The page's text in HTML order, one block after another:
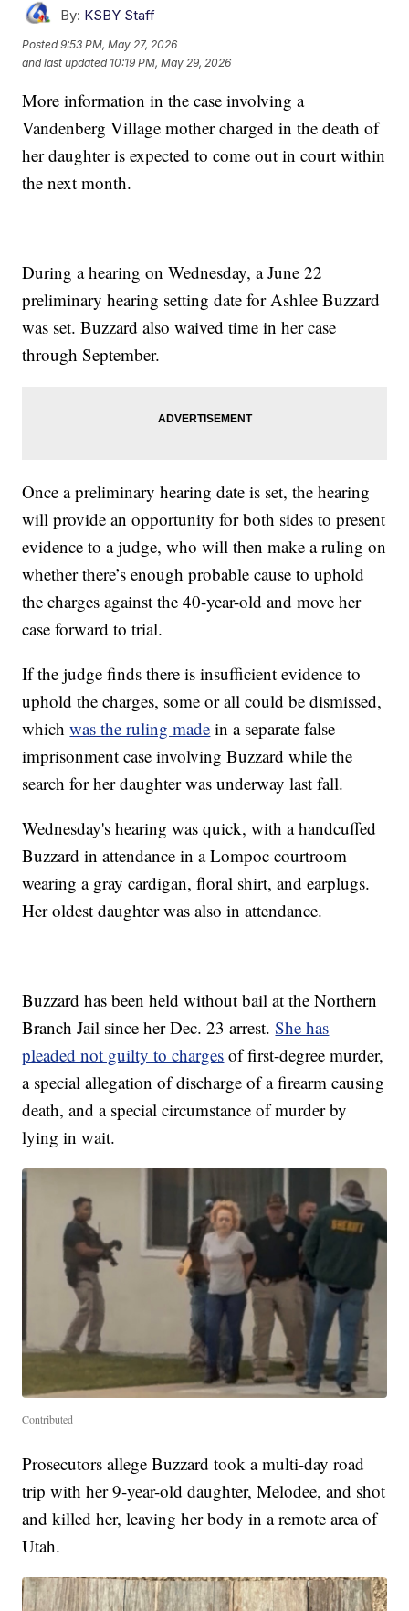
By: KSBY Staff
Posted9:53 PM, May 27, 2026
and last updated 10:19 PM, May 29, 2026
More information in the case involving a
Vandenberg Village mother charged in the death of
her daughter is expected to come out in court within
the next month.
During a hearing on Wednesday, a June 22
preliminary hearing setting date for Ashlee Buzzard
was set. Buzzard also waived time in her case
through September.
Once a preliminary hearing date is set, the hearing
will provide an opportunity for both sides to present
evidence to a judge, who will then make a ruling on
whether there’s enough probable cause to uphold
the charges against the 40-year-old and move her
case forward to trial.
If the judge finds there is insufficient evidence to
uphold the charges, some or all could be dismissed,
whichwas the ruling made in a separate false
imprisonment case involving Buzzard while the
search for her daughter was underway last fall.
Wednesday's hearing was quick, with a handcuffed
Buzzard in attendance in a Lompoc courtroom
wearing a gray cardigan, floral shirt, and earplugs.
Her oldest daughter was also in attendance.
Buzzard has been held without bail at the Northern
Branch Jail since her Dec. 23 arrest.She has
pleaded not guilty to charges of first-degree murder,
a special allegation of discharge of a firearm causing
death, and a special circumstance of murder by
lying in wait.
Contributed
Prosecutors allege Buzzard took a multi-day road
trip with her 9-year-old daughter, Melodee, and shot
and killed her, leaving her body in a remote area of
Utah.